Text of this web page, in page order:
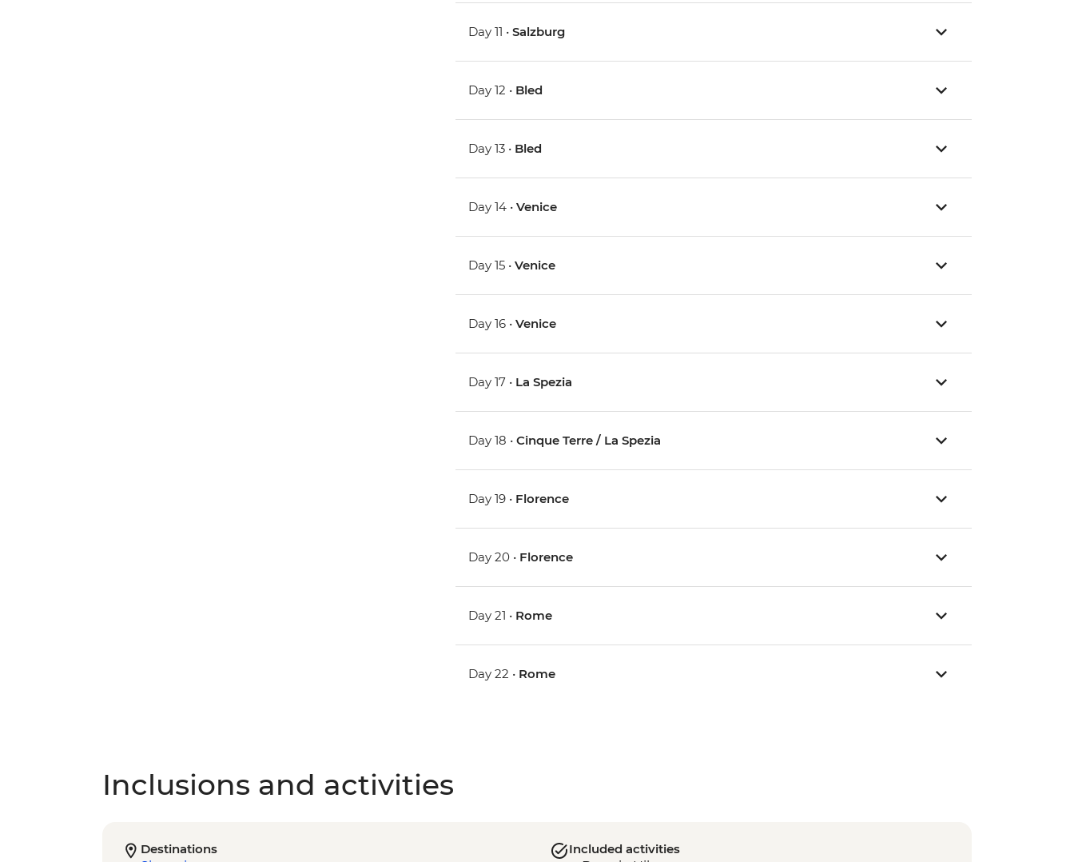
Day 11 •Salzburg
Day 12 • Bled
Day 13 • Bled
Day 14 •Venice
Day 15 •Venice
Day 16 •Venice
Day 17 • La Spezia
Day 18 •Cinque Terre / La Spezia
Day 19 • Florence
Day 20 • Florence
Day 21 • Rome
Day 22 • Rome
Inclusions and activities
Destinations
Included activities